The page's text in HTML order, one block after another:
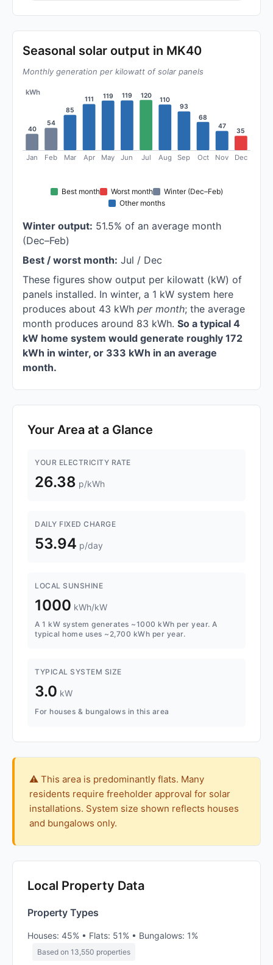
Seasonal solar output in MK40
Monthly generation per kilowatt of solar panels
kWh
40
Jan
54
Feb
85
Mar
111
Apr
119
May
119
Jun
120
Jul
110
Aug
93
Sep
68
Oct
47
Nov
35
Dec
Best month Worst month
Winter (Dec–Feb)
Other months
Winter output: 51.5% of an average month
(Dec–Feb)
Best / worst month: Jul / Dec
These figures show output per kilowatt (kW) of
panels installed. In winter, a 1 kW system here
produces about 43 kWh per month; the average
month produces around 83 kWh. So a typical 4
kW home system would generate roughly 172
kWh in winter, or 333 kWh in an average
month.
Your Area at a Glance
YOUR ELECTRICITY RATE
26.38 p/kWh
DAILY FIXED CHARGE
53.94 p/day
LOCAL SUNSHINE
1000 kWh/kW
A 1 kW system generates ~1000 kWh per year. A
typical home uses ~2,700 kWh per year.
TYPICAL SYSTEM SIZE
3.0 kW
For houses & bungalows in this area
⚠️ This area is predominantly flats. Many
residents require freeholder approval for solar
installations. System size shown reflects houses
and bungalows only.
Local Property Data
Property Types
Houses: 45% • Flats: 51% • Bungalows: 1%
Based on 13,550 properties